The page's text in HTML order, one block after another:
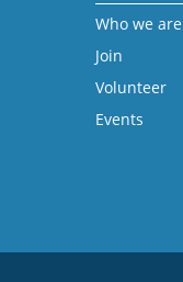
Who we are
Join
Volunteer
Events